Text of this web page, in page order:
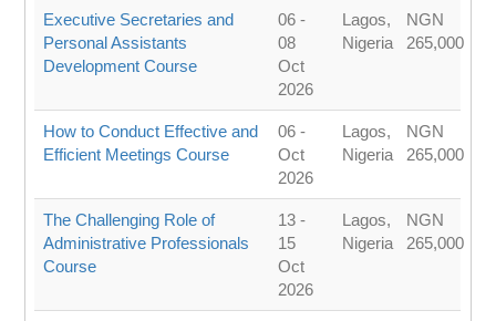
Executive Secretaries and
Personal Assistants
Development Course
06 -
08
Oct
2026
Lagos,
Nigeria
NGN
265,000
How to Conduct Effective and
Efficient Meetings Course
06 -
Oct
2026
Lagos,
Nigeria
NGN
265,000
The Challenging Role of
Administrative Professionals
Course
13 -
15
Oct
2026
Lagos,
Nigeria
NGN
265,000